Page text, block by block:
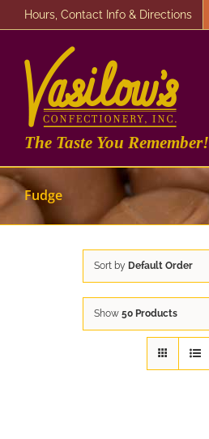
to
Hours, Contact Info & Directions
The Taste You Remember!
Fudge
Sort by Default Order
Show 50 Products